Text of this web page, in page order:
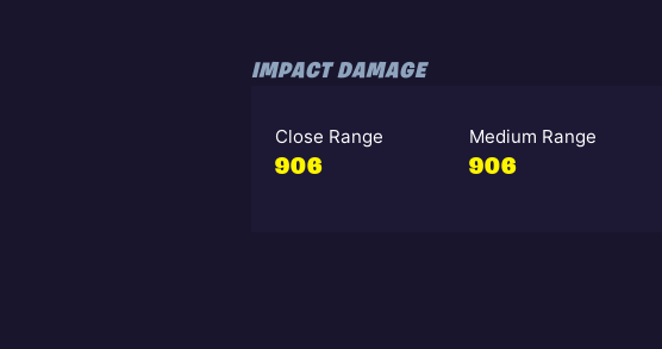
IMPACT DAMAGE
Close Range
906
Medium Range
906